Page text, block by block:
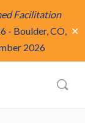
Facilitation
- Boulder, CO,
2026
✕